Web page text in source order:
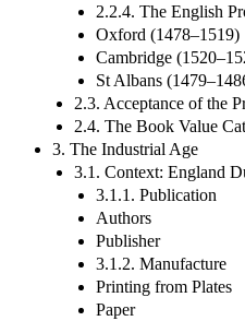
2.2.4. The English
Oxford (1478–1519)
Cambridge
St Albans
2.3. Acceptance of the
2.4. The Book Value
3. The Industrial Age
3.1. Context: England
3.1.1. Publication
Authors
Publisher
3.1.2. Manufacture
Printing from Plates
Paper